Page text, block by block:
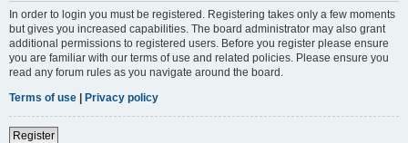
In order to login you must be registered. Registering takes only a few moments
but gives you increased capabilities. The board administrator may also grant
additional permissions to registered users. Before you register please ensure
you are familiar with our terms of use and related policies. Please ensure you
read any forum rules as you navigate around the board.
Terms of use | Privacy policy
Register